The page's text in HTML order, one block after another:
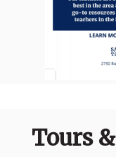
Tours